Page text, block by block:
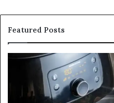
Featured Posts
GFA7.KF462.83G
Here’s